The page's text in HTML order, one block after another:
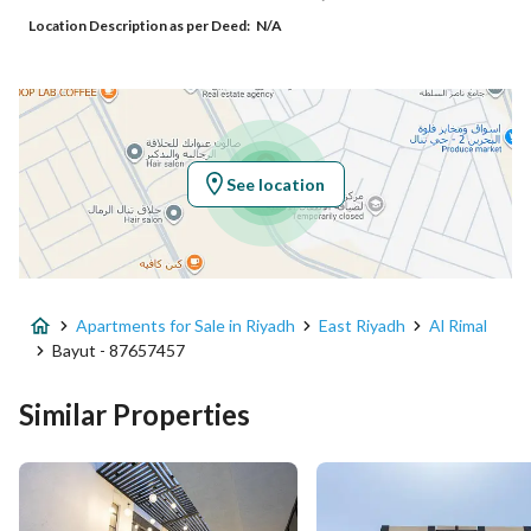
Latitude 24.929935631226417
Longitude 46.79138208431064
Property Specs
Advertisement Type For Sale
Listing Usage -
Area Size
Location Description as per Deed: N/A
See location
Apartments for Sale in Riyadh East Riyadh
Al Rimal
Bayut - 87657457
Similar Properties